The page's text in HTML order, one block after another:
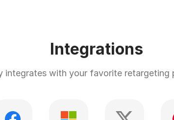
Integrations
integrates with your favorite retargeting